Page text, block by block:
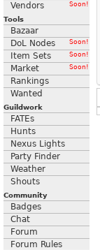
Vendors
Soon!
Tools
Bazaar
DoL Nodes
Soon!
Item Sets Soon!
Market Soon!
Rankings
Wanted
Guildwork
FATEs
Hunts
Nexus Lights
Party Finder
Weather
Shouts
Community
Badges
Chat
Forum
Forum Rules